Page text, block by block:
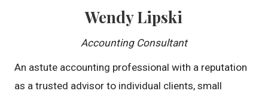
Wendy Lipski
Accounting Consultant
An astute accounting professional with a reputation
as a trusted advisor to individual clients, small